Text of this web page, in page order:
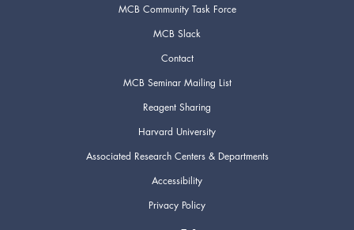
MCB Community Task Force
MCB Slack
Contact
MCB Seminar Mailing List
Reagent Sharing
Harvard University
Associated Research Centers & Departments
Accessibility
Privacy Policy